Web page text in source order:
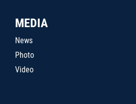
MEDIA
News
Photo
Video